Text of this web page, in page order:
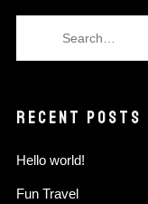
RECENT POSTS
Hello world!
Fun Travel